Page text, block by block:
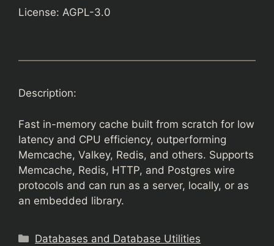
License: AGPL-3.0
Description:
Fast in-memory cache built from scratch for low
latency and CPU efficiency, outperforming
Memcache, Valkey, Redis, and others. Supports
Memcache, Redis, HTTP, and Postgres wire
protocols and can run as a server, locally, or as
an embedded library.
Categories
Databases and Database Utilities